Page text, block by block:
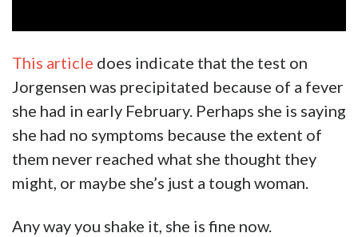
This article does indicate that the test on
Jorgensen was precipitated because of a fever
she had in early February. Perhaps she is saying
she had no symptoms because the extent of
them never reached what she thought they
might, or maybe she’s just a tough woman.
Any way you shake it, she is fine now.